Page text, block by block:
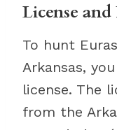
License
To hunt
Arkansas,
license. The
from the